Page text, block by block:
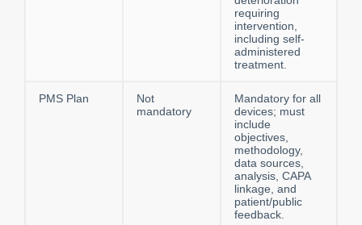
requiring
intervention,
including self-
administered
treatment.
PMS Plan
Not
mandatory
Mandatory for all
devices; must
include
objectives,
methodology,
data sources,
analysis, CAPA
linkage, and
patient/public
feedback.